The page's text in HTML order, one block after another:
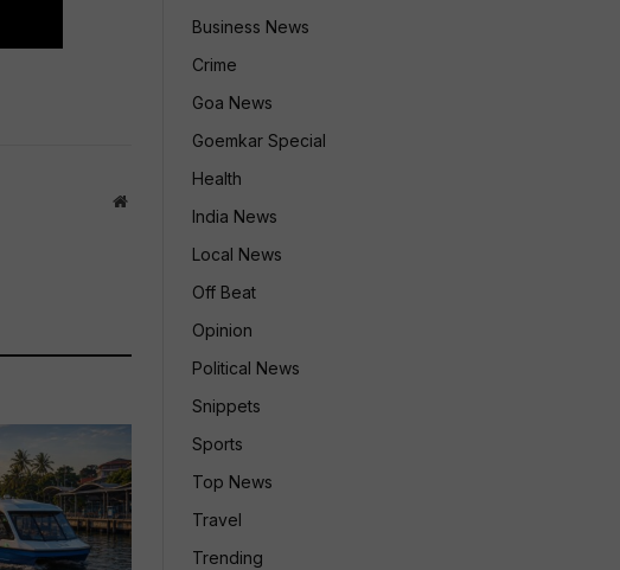
Website
Business News
Crime
Goa News
Goemkar Special
Health
India News
Local News
Off Beat
Opinion
Political News
Snippets
Sports
Top News
Travel
Trending